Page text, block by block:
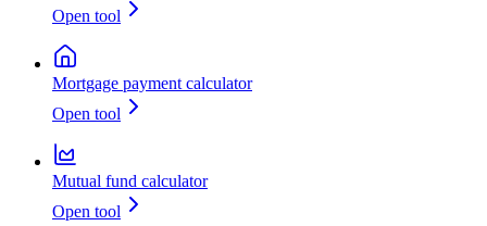
Open tool
Mortgage payment calculator
Open tool
Mutual fund calculator
Open tool